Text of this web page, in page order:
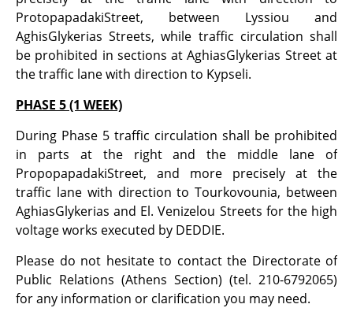
ProtopapadakiStreet, between Lyssiou and
AghisGlykerias Streets, while traffic circulation shall
be prohibited in sections at AghiasGlykerias Street at
the traffic lane with direction to Kypseli.
PHASE 5 (1 WEEK)
During Phase 5 traffic circulation shall be prohibited
in parts at the right and the middle lane of
PropopapadakiStreet, and more precisely at the
traffic lane with direction to Tourkovounia, between
AghiasGlykerias and El. Venizelou Streets for the high
voltage works executed by DEDDIE.
Please do not hesitate to contact the Directorate of
Public Relations (Athens Section) (tel. 210-6792065)
for any information or clarification you may need.